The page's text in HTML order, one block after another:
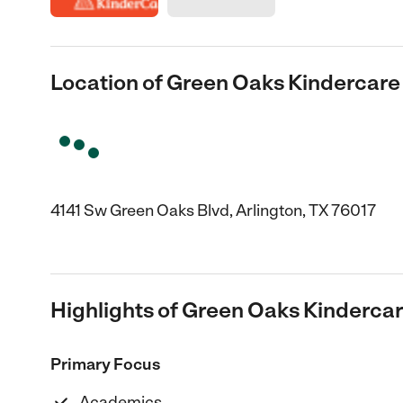
Location of Green Oaks Kindercare
4141 Sw Green Oaks Blvd, Arlington, TX 76017
Highlights of Green Oaks
Primary Focus